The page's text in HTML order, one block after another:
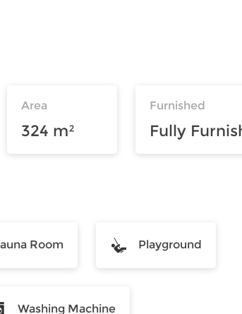
Area
324 m²
Furnished
Fully
Room Playground
Washing Machine